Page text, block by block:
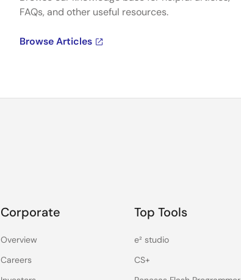
FAQs, and other useful resources.
Browse Articles
Corporate
Overview
Careers
Top Tools
e² studio
CS+